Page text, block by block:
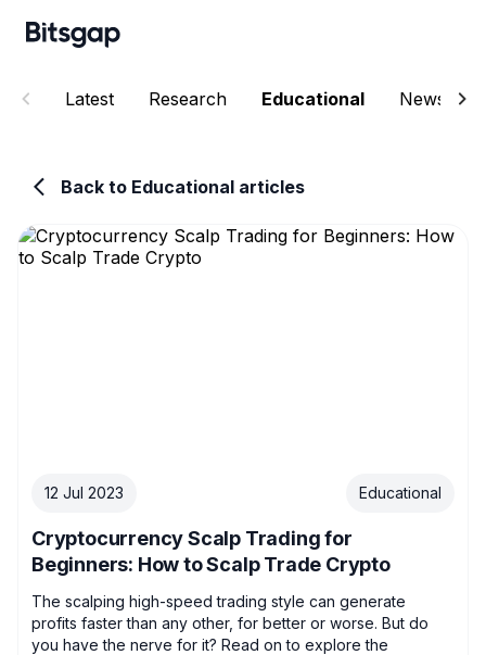
Latest Research Educational News
Back to Educational articles
12 Jul 2023 Educational
Cryptocurrency Scalp Trading for
Beginners: How to Scalp Trade Crypto
The scalping high-speed trading style can generate
profits faster than any other, for better or worse. But do
you have the nerve for it? Read on to explore the